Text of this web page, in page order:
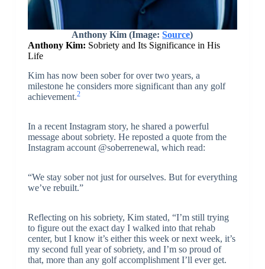
Anthony Kim (Image:Source)
Anthony Kim: Sobriety and Its Significance in His
Life
Kim has now been sober for over two years, a
milestone he considers more significant than any golf
achievement.2
In a recent Instagram story, he shared a powerful
message about sobriety. He reposted a quote from the
Instagram account @soberrenewal, which read:
“We stay sober not just for ourselves. But for everything
we’ve rebuilt.”
Reflecting on his sobriety, Kim stated, “I’m still trying
to figure out the exact day I walked into that rehab
center, but I know it’s either this week or next week, it’s
my second full year of sobriety, and I’m so proud of
that, more than any golf accomplishment I’ll ever get.